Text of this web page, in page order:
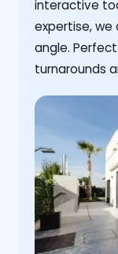
interactive
expertise,
angle.
turnarounds